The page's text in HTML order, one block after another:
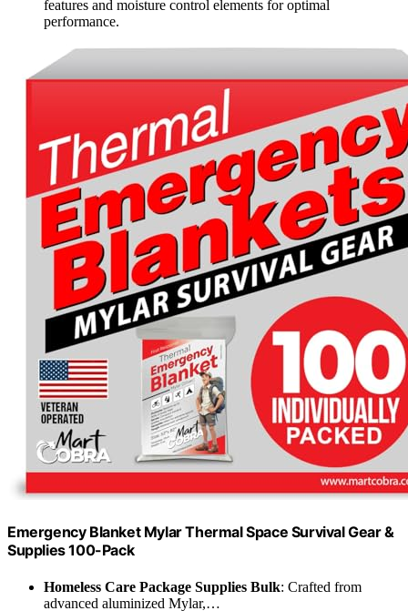
features and moisture control elements for optimal
performance.
Emergency Blanket Mylar Thermal Space Survival Gear &
Supplies 100-Pack
Homeless Care Package Supplies Bulk: Crafted from
advanced aluminized Mylar,…